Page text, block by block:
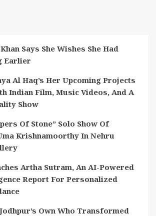
Says She Wishes She Had
Earlier
Al Haq’s Her Upcoming Projects
Indian Film, Music Videos, And A
Show
Of Stone” Solo Show Of
Krishnamoorthy In Nehru
Artha Sutram, An AI-Powered
Report For Personalized
Own Who Transformed